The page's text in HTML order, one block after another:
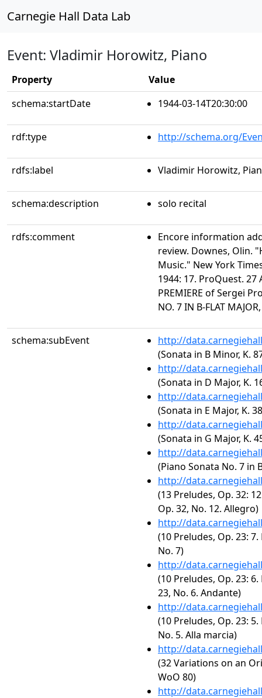
Carnegie Hall Data Lab
Event: Vladimir Horowitz, Piano
Property
Value
schema:startDate
1944-03-14T20:30:00
rdf:type http://schema.org/
rdfs:label Vladimir Horowitz,
schema:description solo recital
rdfs:comment
Encore information
review. Downes, Olin.
Music." New York
1944: 17. ProQuest. 27
PREMIERE of Sergei
NO. 7 IN B-FLAT
schema:subEvent
http://
(Sonata in B Minor, K.
http://
(Sonata in D Major, K.
http://
(Sonata in E Major, K.
http://
(Sonata in G Major, K.
http://
(Piano Sonata No. 7 in
http://
(13 Preludes, Op. 32:
Op. 32, No. 12. Allegro)
http://
(10 Preludes, Op. 23:
No. 7)
http://
(10 Preludes, Op. 23:
23, No. 6. Andante)
http://
(10 Preludes, Op. 23:
No. 5. Alla marcia)
http://
(32 Variations on an
WoO 80)
http://